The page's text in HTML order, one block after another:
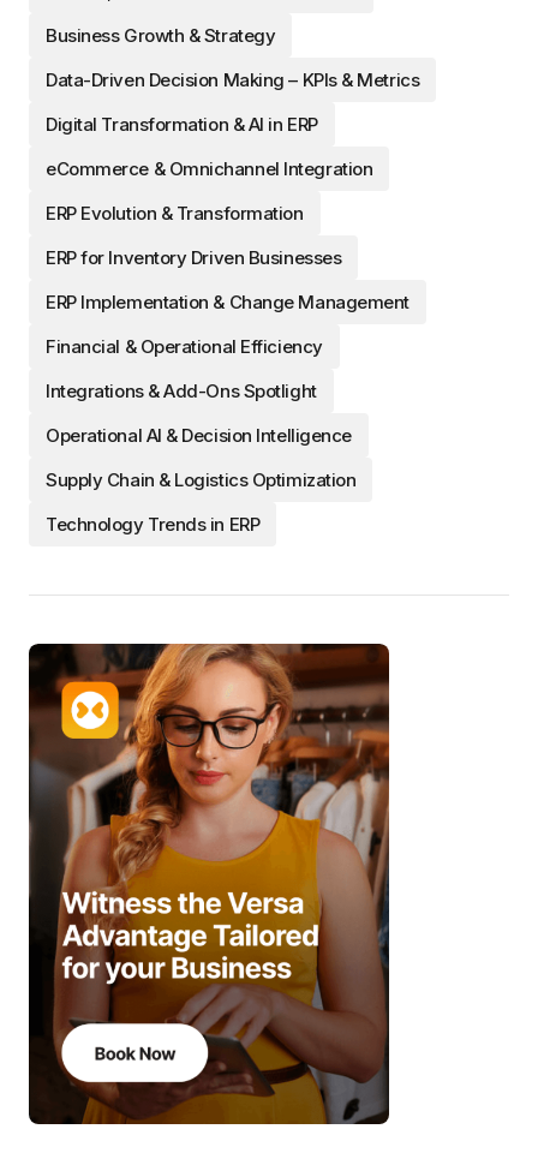
Business Growth & Strategy
Data-Driven Decision Making – KPIs & Metrics
Digital Transformation & AI in ERP
eCommerce & Omnichannel Integration
ERP Evolution & Transformation
ERP for Inventory Driven Businesses
ERP Implementation & Change Management
Financial & Operational Efficiency
Integrations & Add-Ons Spotlight
Operational AI & Decision Intelligence
Supply Chain & Logistics Optimization
Technology Trends in ERP